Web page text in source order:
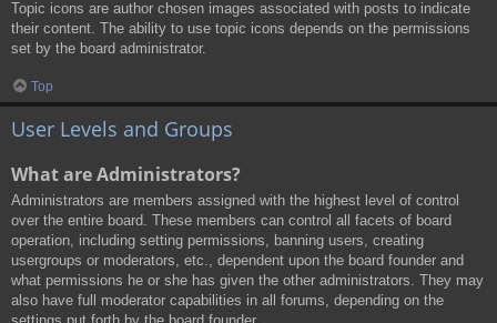
Topic icons are author chosen images associated with posts to indicate
their content. The ability to use topic icons depends on the permissions
set by the board administrator.
Top
User Levels and Groups
What are Administrators?
Administrators are members assigned with the highest level of control
over the entire board. These members can control all facets of board
operation, including setting permissions, banning users, creating
usergroups or moderators, etc., dependent upon the board founder and
what permissions he or she has given the other administrators. They may
also have full moderator capabilities in all forums, depending on the